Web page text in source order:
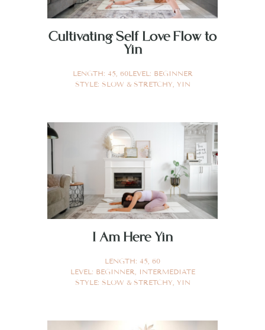
Cultivating Self Love Flow to
Yin
LENGTH: 45, 60LEVEL: BEGINNER
STYLE: SLOW & STRETCHY, YIN
I Am Here Yin
LENGTH: 45 60
LEVEL: BEGINNER
INTERMEDIATE
STYLE: SLOW & STRETCHY YIN